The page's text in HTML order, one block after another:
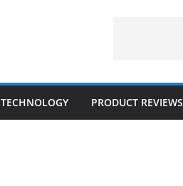
TECHNOLOGY PRODUCT REVIEWS